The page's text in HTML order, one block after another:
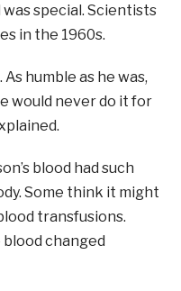
special. Scientists
in the 1960s.
humble as he was,
would never do it for
blood had such
Some think it might
transfusions.
changed